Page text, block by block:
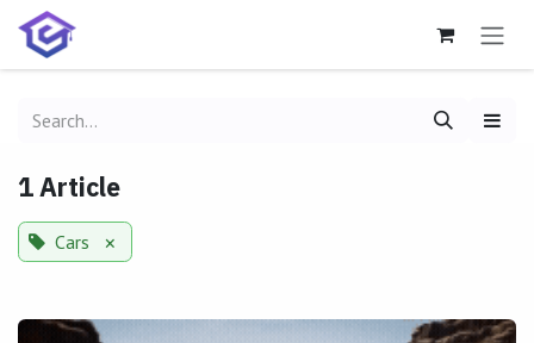
Skip to Content
1 Article
Cars ×